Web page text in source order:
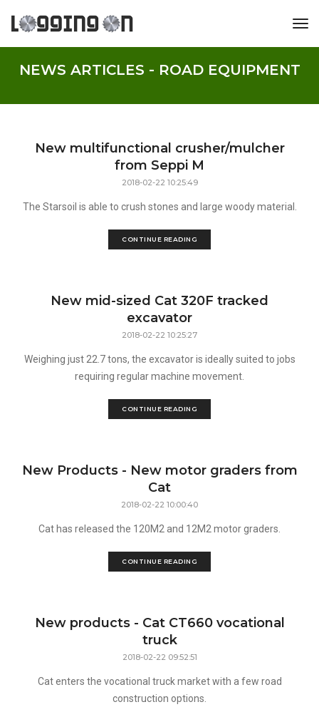
NEWS ARTICLES - ROAD EQUIPMENT
New multifunctional crusher/mulcher
from Seppi M
2018-02-22 10:25:49
The Starsoil is able to crush stones and large woody material.
CONTINUE READING
New mid-sized Cat 320F tracked
excavator
2018-02-22 10:25:27
Weighing just 22.7 tons, the excavator is ideally suited to jobs
requiring regular machine movement.
CONTINUE READING
New Products - New motor graders from
Cat
2018-02-22 10:00:40
Cat has released the 120M2 and 12M2 motor graders.
CONTINUE READING
New products - Cat CT660 vocational
truck
2018-02-22 09:52:51
Cat enters the vocational truck market with a few road
construction options.